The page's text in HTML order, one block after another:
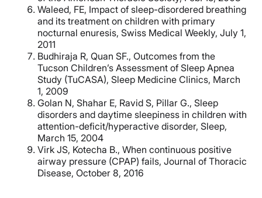
Waleed, FE, Impact of sleep-disordered breathing
and its treatment on children with primary
nocturnal enuresis, Swiss Medical Weekly, July 1,
2011
Budhiraja R, Quan SF., Outcomes from the
Tucson Children’s Assessment of Sleep Apnea
Study (TuCASA), Sleep Medicine Clinics, March
1, 2009
Golan N, Shahar E, Ravid S, Pillar G., Sleep
disorders and daytime sleepiness in children with
attention-deficit/hyperactive disorder, Sleep,
March 15, 2004
Virk JS, Kotecha B., When continuous positive
airway pressure (CPAP) fails, Journal of Thoracic
Disease, October 8, 2016